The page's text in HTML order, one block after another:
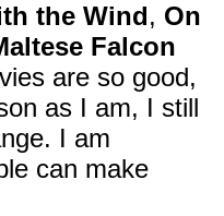
the Wind, On
Falcon
are so good,
as I am, I still
I am
can make